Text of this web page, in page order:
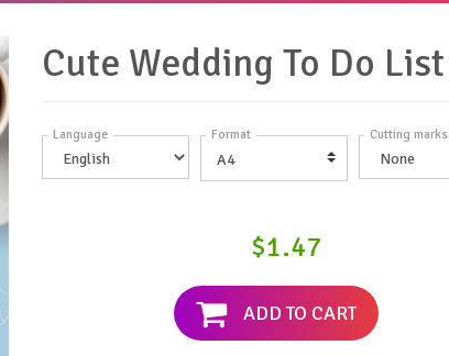
Cute Wedding To Do List
Language Format Cutting marks
$1.47
ADD TO CART